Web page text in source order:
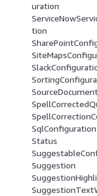
uration
tion
SqlConfiguration
Status
Suggestion